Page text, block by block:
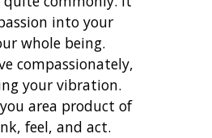
into your
whole being.
compassionately,
your vibration.
area product of
feel, and act.